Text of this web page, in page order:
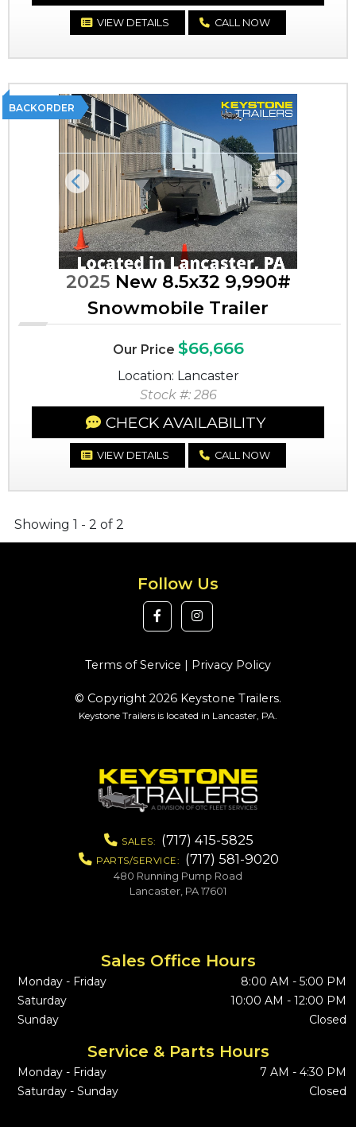
VIEW DETAILS CALL NOW
BACKORDER
Previous Next
2025 New 8.5x32 9,990#
Snowmobile Trailer
Our Price $66,666
Location: Lancaster
Stock #: 286
CHECK AVAILABILITY
VIEW DETAILS CALL NOW
Showing 1 - 2 of 2
Follow Us
Terms of Service | Privacy Policy
© Copyright 2026 Keystone Trailers.
Keystone Trailers is located in Lancaster, PA.
SALES: (717) 415-5825
PARTS/SERVICE: (717) 581-9020
480 Running Pump Road
Lancaster, PA 17601
Sales Office Hours
Monday - Friday
8:00 AM - 5:00 PM
Saturday
10:00 AM - 12:00 PM
Sunday
Closed
Service & Parts Hours
Monday - Friday
7 AM - 4:30 PM
Saturday - Sunday
Closed